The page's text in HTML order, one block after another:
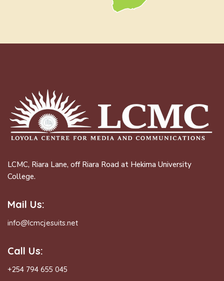
LCMC, Riara Lane, off Riara Road at Hekima University
College.
Mail Us:
info@lcmcjesuits.net
Call Us:
+254 794 655 045